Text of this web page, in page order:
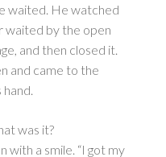
waited. He watched
waited by the open
and then closed it.
and came to the
was it?
with a smile. “I got my